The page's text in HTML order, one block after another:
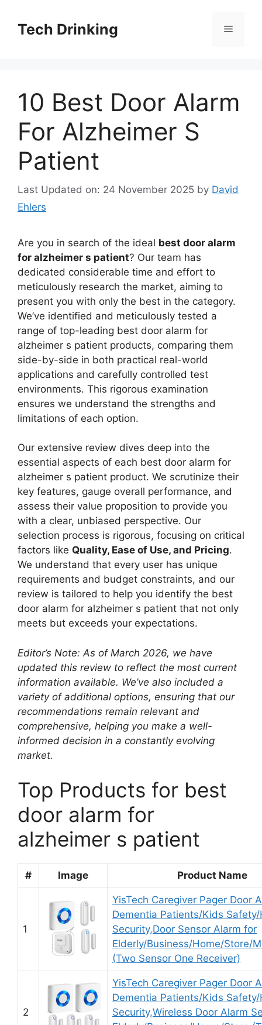
contentTech Drinking Menu
10 Best Door Alarm
For Alzheimer S
Patient
Last Updated on: 24 November 2025 by David
Ehlers
Are you in search of the ideal best door alarm
for alzheimer s patient? Our team has
dedicated considerable time and effort to
meticulously research the market, aiming to
present you with only the best in the category.
We’ve identified and meticulously tested a
range of top-leading best door alarm for
alzheimer s patient products, comparing them
side-by-side in both practical real-world
applications and carefully controlled test
environments. This rigorous examination
ensures we understand the strengths and
limitations of each option.
Our extensive review dives deep into the
essential aspects of each best door alarm for
alzheimer s patient product. We scrutinize their
key features, gauge overall performance, and
assess their value proposition to provide you
with a clear, unbiased perspective. Our
selection process is rigorous, focusing on critical
factors like Quality, Ease of Use, and Pricing.
We understand that every user has unique
requirements and budget constraints, and our
review is tailored to help you identify the best
door alarm for alzheimer s patient that not only
meets but exceeds your expectations.
Editor’s Note: As of March 2026, we have
updated this review to reflect the most current
information available. We’ve also included a
variety of additional options, ensuring that our
recommendations remain relevant and
comprehensive, helping you make a well-
informed decision in a constantly evolving
market.
Top Products for best
door alarm for
alzheimer s patient
# Image Product Name
1
YisTech Caregiver Pager Door
Dementia Patients/Kids Safety/
Security,Door Sensor Alarm for
Elderly/Business/Home/Store/
(Two Sensor One Receiver)
2
YisTech Caregiver Pager Door
Dementia Patients/Kids Safety/
Security,Wireless Door Alarm